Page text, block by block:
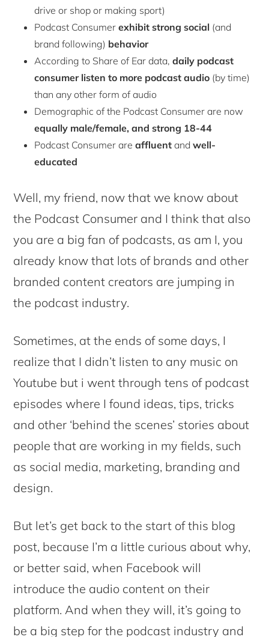
drive or shop or making sport)
Podcast Consumerexhibit strong social (and
brand following) behavior
According to Share of Ear data,daily podcast
consumer listen to more podcast audio (by time)
than any other form of audio
Demographic of the Podcast Consumer are now
equally male/female, and strong 18-44
Podcast Consumer areaffluent andwell-
educated
Well, my friend, now that we know about
the Podcast Consumer and I think that also
you are a big fan of podcasts, as am I, you
already know that lots of brands and other
branded content creators are jumping in
the podcast industry.
Sometimes, at the ends of some days, I
realize that I didn’t listen to any music on
Youtube but i went through tens of podcast
episodes where I found ideas, tips, tricks
and other ‘behind the scenes’ stories about
people that are working in my fields, such
as social media, marketing, branding and
design.
But let’s get back to the start of this blog
post, because I’m a little curious about why,
or better said, when Facebook will
introduce the audio content on their
platform. And when they will, it’s going to
be a big step for the podcast industry and